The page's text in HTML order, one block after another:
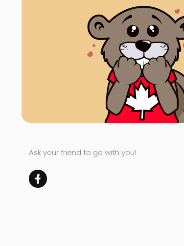
Ask your friend to go with you!